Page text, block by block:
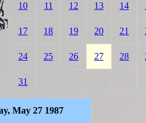
10 11 12 13 14
17 18 19 20 21
24 25 26 27 28
31
May 27 1987